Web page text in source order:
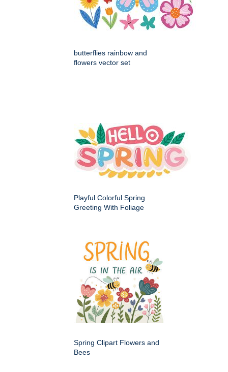
butterflies rainbow and
flowers vector set
Playful Colorful Spring
Greeting With Foliage
Spring Clipart Flowers and
Bees